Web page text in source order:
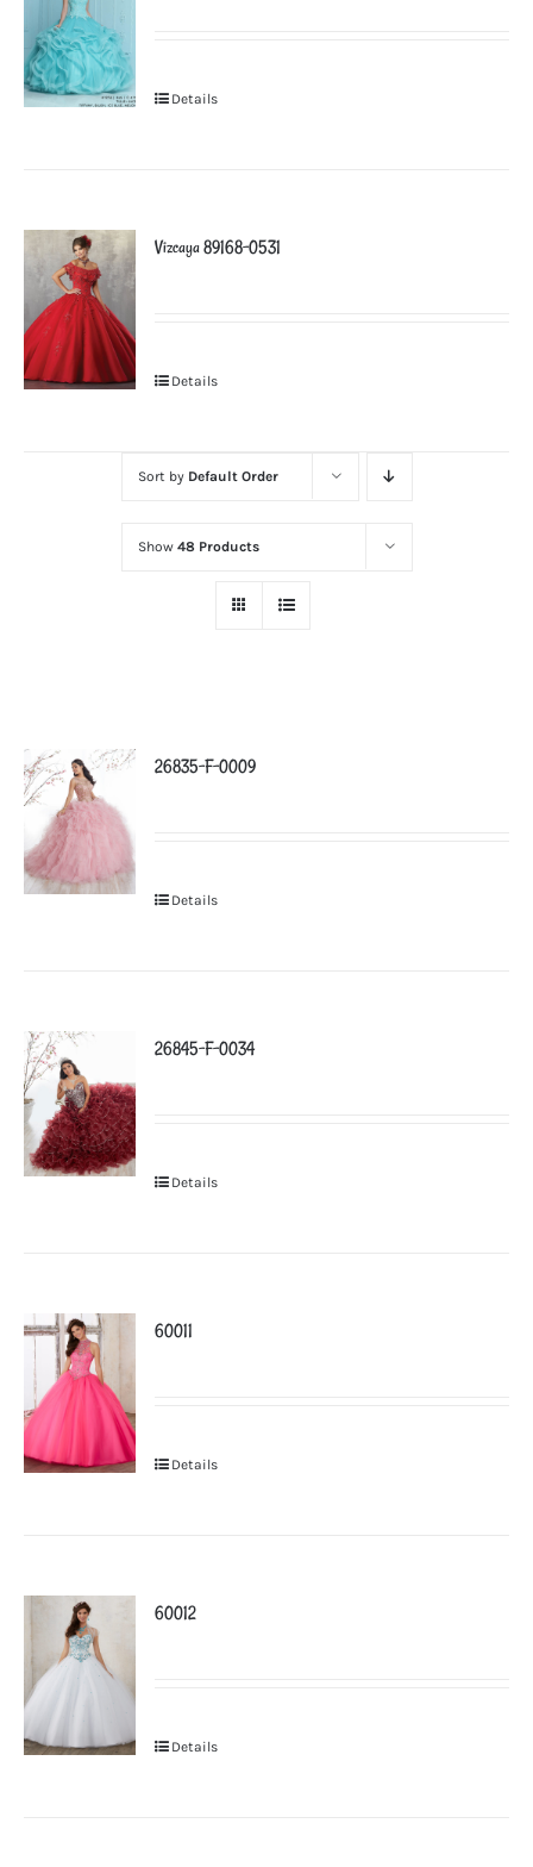
Details
Vizcaya 89168-0531
Details
Sort by Default Order
Show 48 Products
26835-F-0009
Details
26845-F-0034
Details
60011
Details
60012
Details